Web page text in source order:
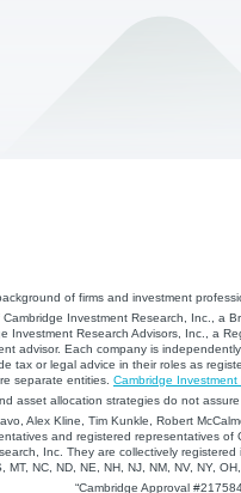
of firms and investment
Investment Research, Inc., a
Investment Research Advisors, Inc., a
advisor. Each company is
tax or legal advice in their roles as
separate entities. Cambridge
asset allocation strategies do not
Alex Kline, Tim Kunkle, Robert
and registered representatives
Inc. They are collectively
NC, ND, NE, NH, NJ, NM, NV, NY,
“Cambridge Approval